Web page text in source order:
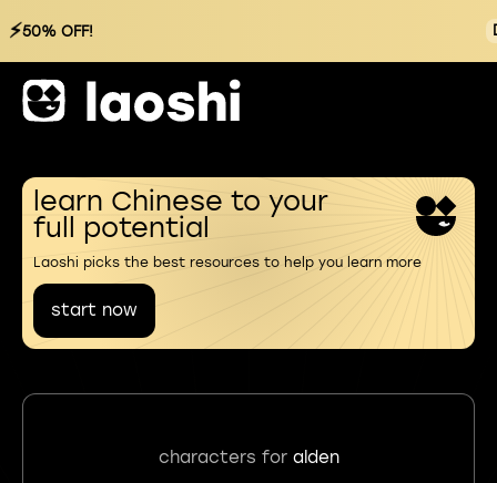
⚡50% OFF!
learn Chinese to your
full potential
Laoshi picks the best resources to help you learn more
start now
characters for alden